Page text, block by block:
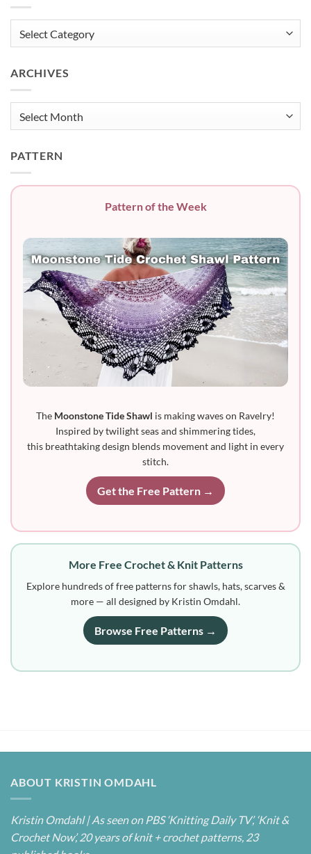
ARCHIVES
PATTERN
Pattern of the Week
The Moonstone Tide Shawl is making waves on Ravelry!
Inspired by twilight seas and shimmering tides,
this breathtaking design blends movement and light in every
stitch.
Get the Free Pattern →
More Free Crochet & Knit Patterns
Explore hundreds of free patterns for shawls, hats, scarves &
more — all designed by Kristin Omdahl.
Browse Free Patterns →
ABOUT KRISTIN OMDAHL
Kristin Omdahl | As seen on PBS ‘Knitting Daily TV’, ‘Knit &
Crochet Now’, 20 years of knit + crochet patterns, 23